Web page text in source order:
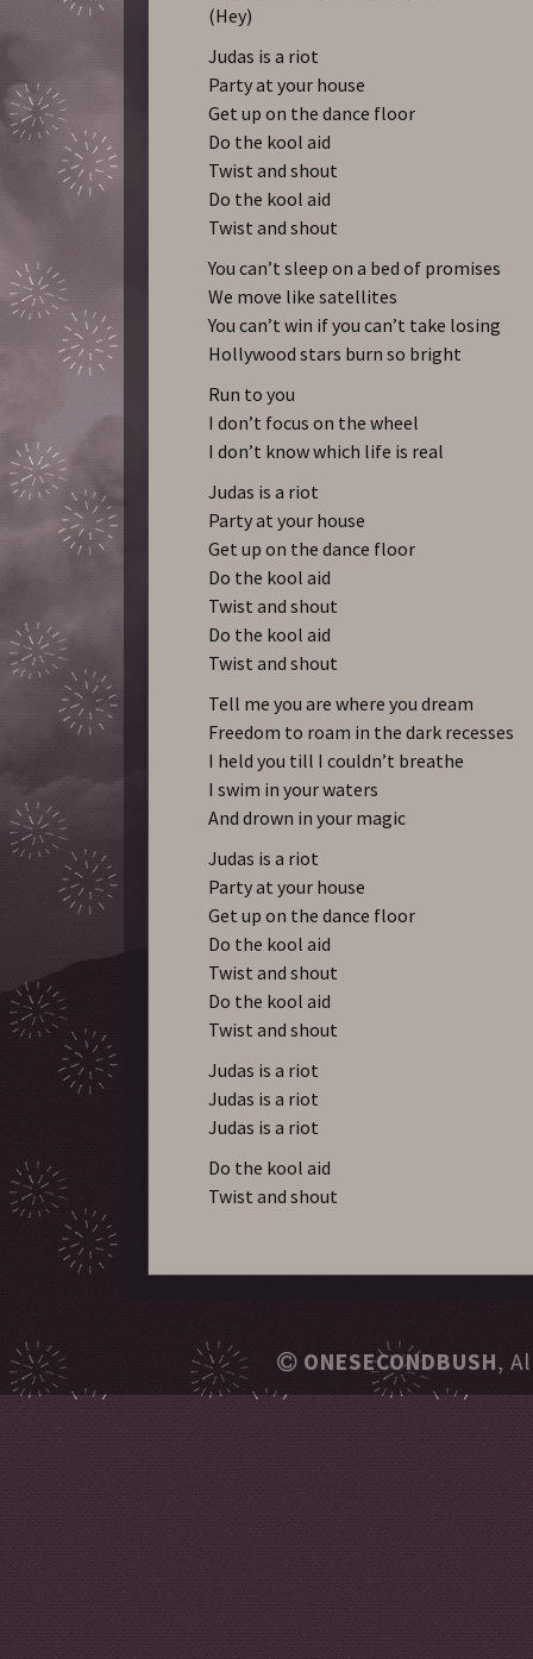
(Hey)
Judas is a riot
Party at your house
Get up on the dance floor
Do the kool aid
Twist and shout
Do the kool aid
Twist and shout
You can’t sleep on a bed of promises
We move like satellites
You can’t win if you can’t take losing
Hollywood stars burn so bright
Run to you
I don’t focus on the wheel
I don’t know which life is real
Judas is a riot
Party at your house
Get up on the dance floor
Do the kool aid
Twist and shout
Do the kool aid
Twist and shout
Tell me you are where you dream
Freedom to roam in the dark recesses
I held you till I couldn’t breathe
I swim in your waters
And drown in your magic
Judas is a riot
Party at your house
Get up on the dance floor
Do the kool aid
Twist and shout
Do the kool aid
Twist and shout
Judas is a riot
Judas is a riot
Judas is a riot
Do the kool aid
Twist and shout
ONESECONDBUSH,